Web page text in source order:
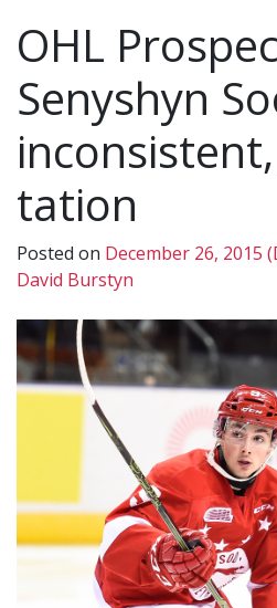
OHL
Senyshyn
tation
Posted on December 26, 2015
David Burstyn